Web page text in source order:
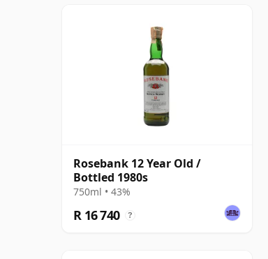
Rosebank 12 Year Old /
Bottled 1980s
750ml • 43%
R 16 740 ?